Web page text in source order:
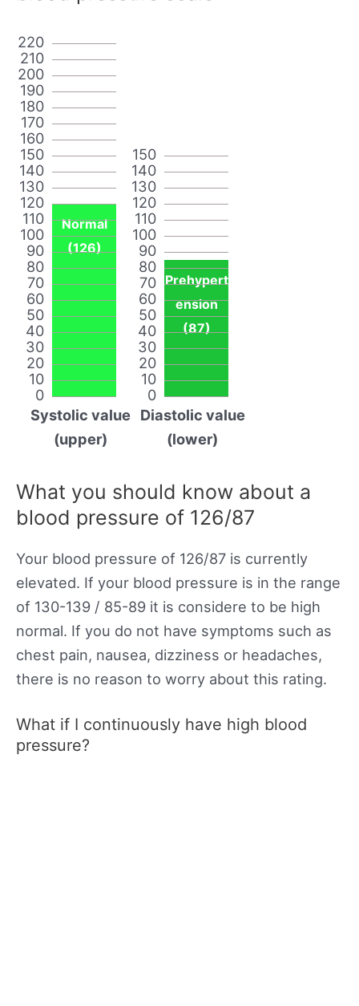
0
10
20
30
40
50
60
70
80
90
100
110
120
130
140
150
160
170
180
190
200
210
220
Normal
(126)
Systolic value
(upper)
0
10
20
30
40
50
60
70
80
90
100
110
120
130
140
150
Prehypert
ension
(87)
Diastolic value
(lower)
What you should know about a
blood pressure of 126/87
Your blood pressure of 126/87 is currently
elevated. If your blood pressure is in the range
of 130-139 / 85-89 it is considere to be high
normal. If you do not have symptoms such as
chest pain, nausea, dizziness or headaches,
there is no reason to worry about this rating.
What if I continuously have high blood
pressure?